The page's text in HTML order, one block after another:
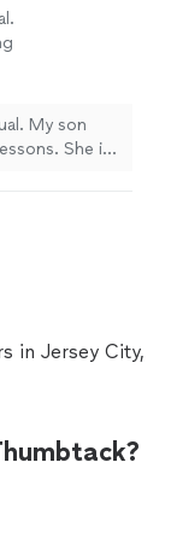
My son
She is
in Jersey City,